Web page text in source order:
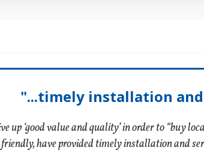
"...timely installation
up ‘good value and quality’ in order to “buy
friendly, have provided timely installation and